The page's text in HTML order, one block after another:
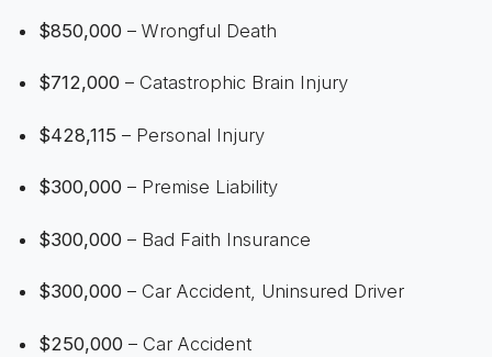
$850,000– Wrongful Death
$712,000– Catastrophic Brain Injury
$428,115 – Personal Injury
$300,000– Premise Liability
$300,000– Bad Faith Insurance
$300,000– Car Accident, Uninsured Driver
$250,000– Car Accident